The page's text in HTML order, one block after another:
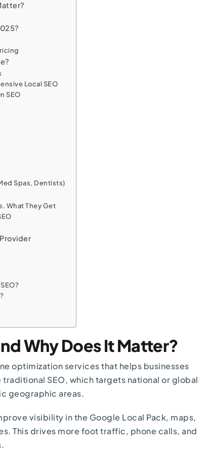
Local SEO
SEO
Spas, Dentists)
What They Get
Why Does It Matter?
optimization services that helps businesses
SEO, which targets national or global
geographic areas.
visibility in the Google Local Pack, maps,
This drives more foot traffic, phone calls, and